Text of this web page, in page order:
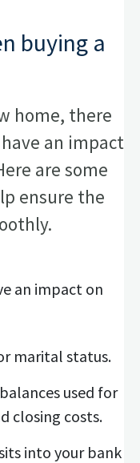
buying a
home, there
an impact
are some
ensure the
an impact on
marital status.
used for
closing costs.
into your bank